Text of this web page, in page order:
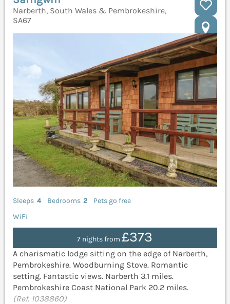
Narberth, South Wales & Pembrokeshire,
SA67
Sleeps 4 Bedrooms 2
Pets go free
WiFi
7 nights from£373
A charismatic lodge sitting on the edge of Narberth,
Pembrokeshire. Woodburning Stove. Romantic
setting. Fantastic views. Narberth 3.1 miles.
Pembrokeshire Coast National Park 20.2 miles.
(Ref. 1038860)